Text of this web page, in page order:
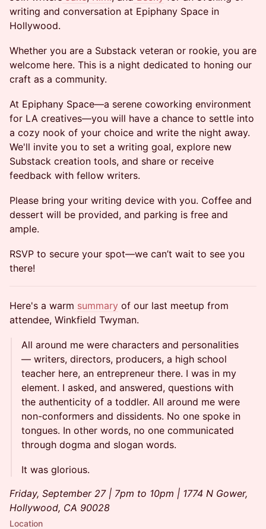
writing and conversation at Epiphany Space in
Hollywood.
Whether you are a Substack veteran or rookie, you are
welcome here. This is a night dedicated to honing our
craft as a community.
At Epiphany Space—a serene coworking environment
for LA creatives—you will have a chance to settle into
a cozy nook of your choice and write the night away.
We'll invite you to set a writing goal, explore new
Substack creation tools, and share or receive
feedback with fellow writers.
Please bring your writing device with you. Coffee and
dessert will be provided, and parking is free and
ample.
RSVP to secure your spot—we can’t wait to see you
there!
Here's a warm summary of our last meetup from
attendee, Winkfield Twyman.
All around me were characters and personalities
— writers, directors, producers, a high school
teacher here, an entrepreneur there. I was in my
element. I asked, and answered, questions with
the authenticity of a toddler. All around me were
non-conformers and dissidents. No one spoke in
tongues. In other words, no one communicated
through dogma and slogan words.
It was glorious.
Friday, September 27 | 7pm to 10pm | 1774 N Gower,
Hollywood, CA 90028
Location